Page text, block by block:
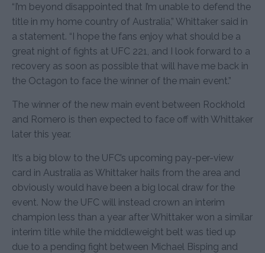
“I’m beyond disappointed that I’m unable to defend the
title in my home country of Australia,” Whittaker said in
a statement. “I hope the fans enjoy what should be a
great night of fights at UFC 221, and I look forward to a
recovery as soon as possible that will have me back in
the Octagon to face the winner of the main event.”
The winner of the new main event between Rockhold
and Romero is then expected to face off with Whittaker
later this year.
It’s a big blow to the UFC’s upcoming pay-per-view
card in Australia as Whittaker hails from the area and
obviously would have been a big local draw for the
event. Now the UFC will instead crown an interim
champion less than a year after Whittaker won a similar
interim title while the middleweight belt was tied up
due to a pending fight between Michael Bisping and